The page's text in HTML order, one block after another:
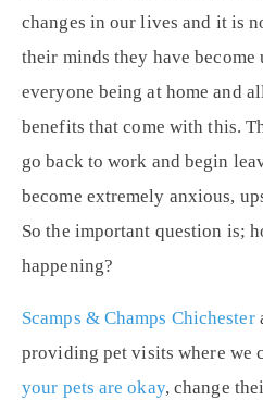
changes in our lives and it is
their minds they have become
everyone being at home and
benefits that come with this.
go back to work and begin
become extremely anxious,
So the important question is;
happening?
Scamps & Champs Chichester
providing pet visits where we
your pets are okay, change